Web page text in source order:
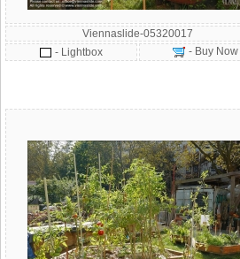
Viennaslide-05320017
- Lightbox
- Buy Now